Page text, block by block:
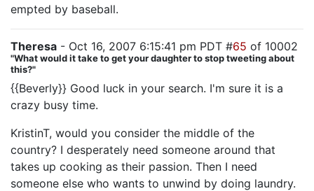
empted by baseball.
Theresa - Oct 16, 2007 6:15:41 pm PDT #65 of 10002
"What would it take to get your daughter to stop tweeting about
this?"
{{Beverly}} Good luck in your search. I'm sure it is a
crazy busy time.
KristinT, would you consider the middle of the
country? I desperately need someone around that
takes up cooking as their passion. Then I need
someone else who wants to unwind by doing laundry.